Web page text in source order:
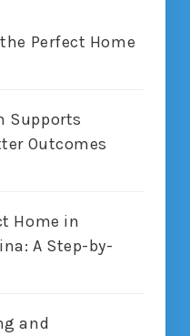
Perfect Home
Supports
Outcomes
Home in
A Step-by-
and